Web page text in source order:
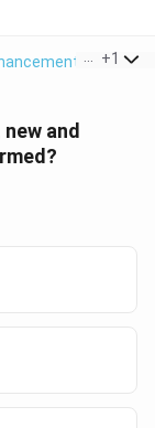
In Food
+1
and